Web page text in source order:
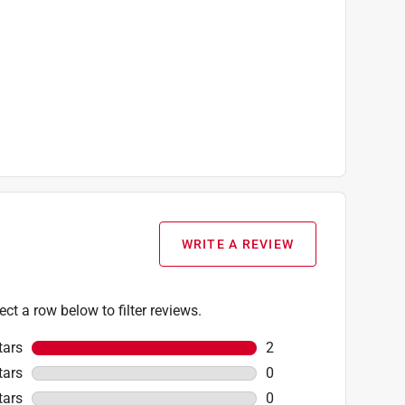
WRITE A REVIEW
a row below to filter reviews.
stars
2
2 reviews with 5
stars
0
0 reviews with 4
stars
0